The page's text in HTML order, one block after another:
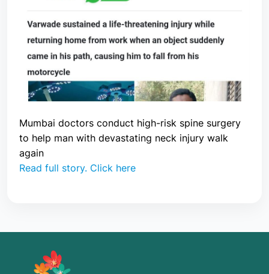
Mumbai doctors conduct high-risk spine surgery
to help man with devastating neck injury walk
again
Read full story. Click here